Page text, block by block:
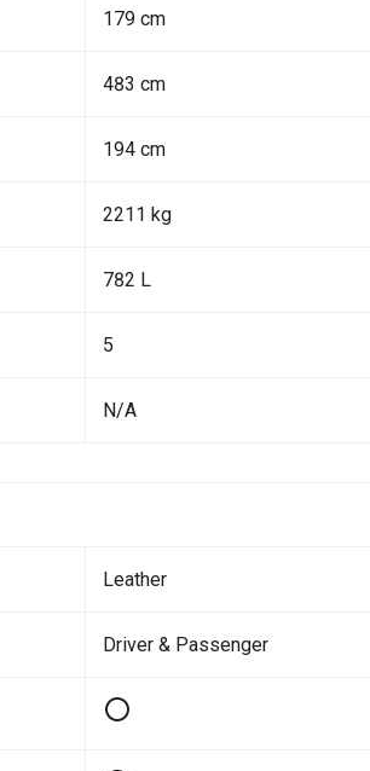
179 cm
483 cm
194 cm
2211 kg
782 L
5
N/A
Leather
Driver & Passenger